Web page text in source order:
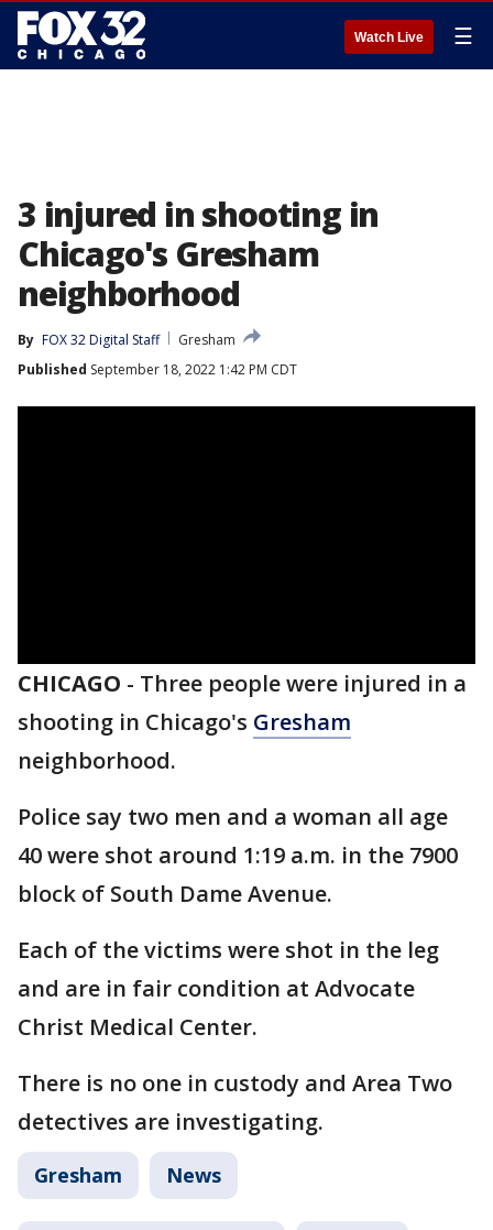
Watch Live ☰
3 injured in shooting in
Chicago's Gresham
neighborhood
By FOX 32 Digital Staff
Gresham
Published September 18, 2022 1:42 PM CDT
CHICAGO - Three people were injured in a
shooting in Chicago's Gresham
neighborhood.
Police say two men and a woman all age
40 were shot around 1:19 a.m. in the 7900
block of South Dame Avenue.
Each of the victims were shot in the leg
and are in fair condition at Advocate
Christ Medical Center.
There is no one in custody and Area Two
detectives are investigating.
Gresham News